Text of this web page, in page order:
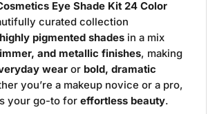
Eye Shade Kit 24 Color
curated collection
pigmented shades in a mix
and metallic finishes, making
wear or bold, dramatic
you’re a makeup novice or a pro,
your go-to for effortless beauty.